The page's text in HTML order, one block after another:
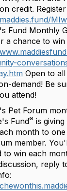
credit.
Fund Monthly
a chance to win
Open to
demand! Be
attend!
Pet Forum
Fund® is
month to
member.
to win each
reply